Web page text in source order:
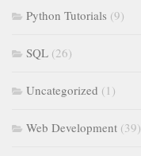
Python Tutorials (9)
SQL (26)
Uncategorized (1)
Web Development (39)